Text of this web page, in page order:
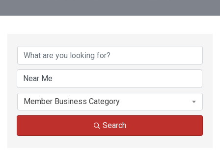
{Directory Results}
Member Business Category
Search